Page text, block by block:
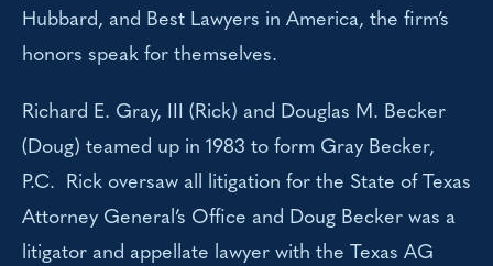
Hubbard, and Best Lawyers in America, the firm’s
honors speak for themselves.
Richard E. Gray, III (Rick) and Douglas M. Becker
(Doug) teamed up in 1983 to form Gray Becker,
P.C. Rick oversaw all litigation for the State of Texas
Attorney General’s Office and Doug Becker was a
litigator and appellate lawyer with the Texas AG